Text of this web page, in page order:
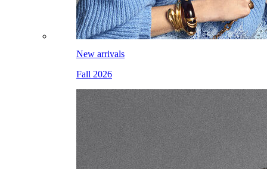
New arrivals
Fall 2026